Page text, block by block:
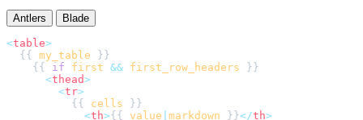
Antlers Blade
<table>
  {{
my_table
    {{
if first && first_row_headers
<thead>
<tr>
          {{
cells
<th>{{ value markdown }}</th>